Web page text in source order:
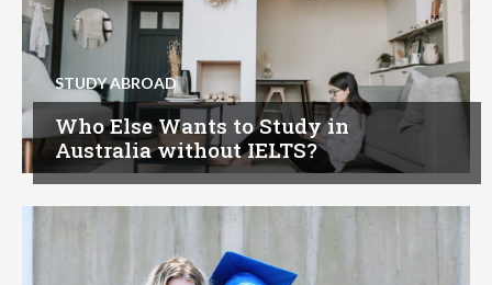
STUDY ABROAD
Who Else Wants to Study in
Australia without IELTS?